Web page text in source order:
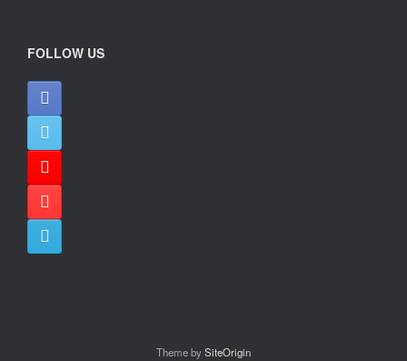
FOLLOW US
Theme bySiteOrigin